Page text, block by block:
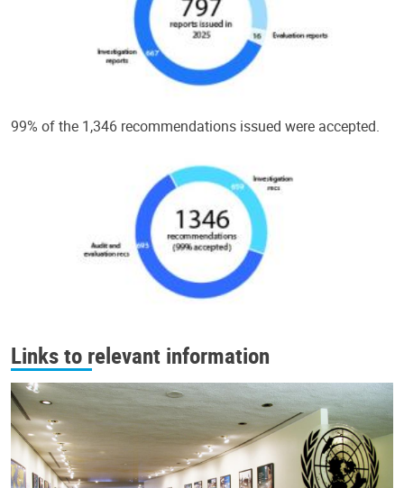
99% of the 1,346 recommendations issued were accepted.
Links to relevant information